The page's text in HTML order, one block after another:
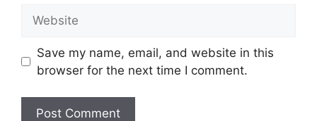
Save my name, email, and website in this
browser for the next time I comment.